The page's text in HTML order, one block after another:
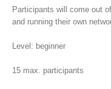
Participants will come out
and running their own
Level: beginner
15 max. participants